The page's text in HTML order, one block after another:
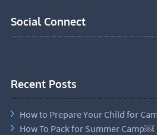
Social Connect
Recent Posts
How to Prepare Your Child for
How To Pack for Summer Camp￼